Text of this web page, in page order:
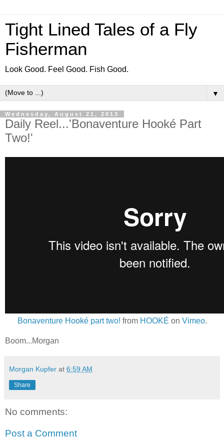
Tight Lined Tales of a Fly
Fisherman
Look Good. Feel Good. Fish Good.
▼
Wednesday, August 21, 2013
Daily Reel...'Bonaventure Hooké Part
Two!'
Bonaventure Hooké part two! from HOOKÉ on Vimeo.
Boom...Morgan
Morgan Kupfer at 6:59 AM
Share
No comments:
Post a Comment